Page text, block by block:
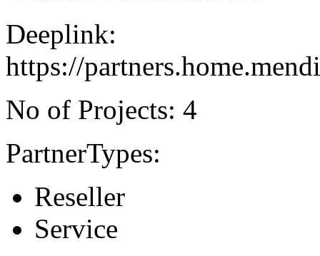
Deeplink:
https://
No of Projects: 4
PartnerTypes:
Reseller
Service